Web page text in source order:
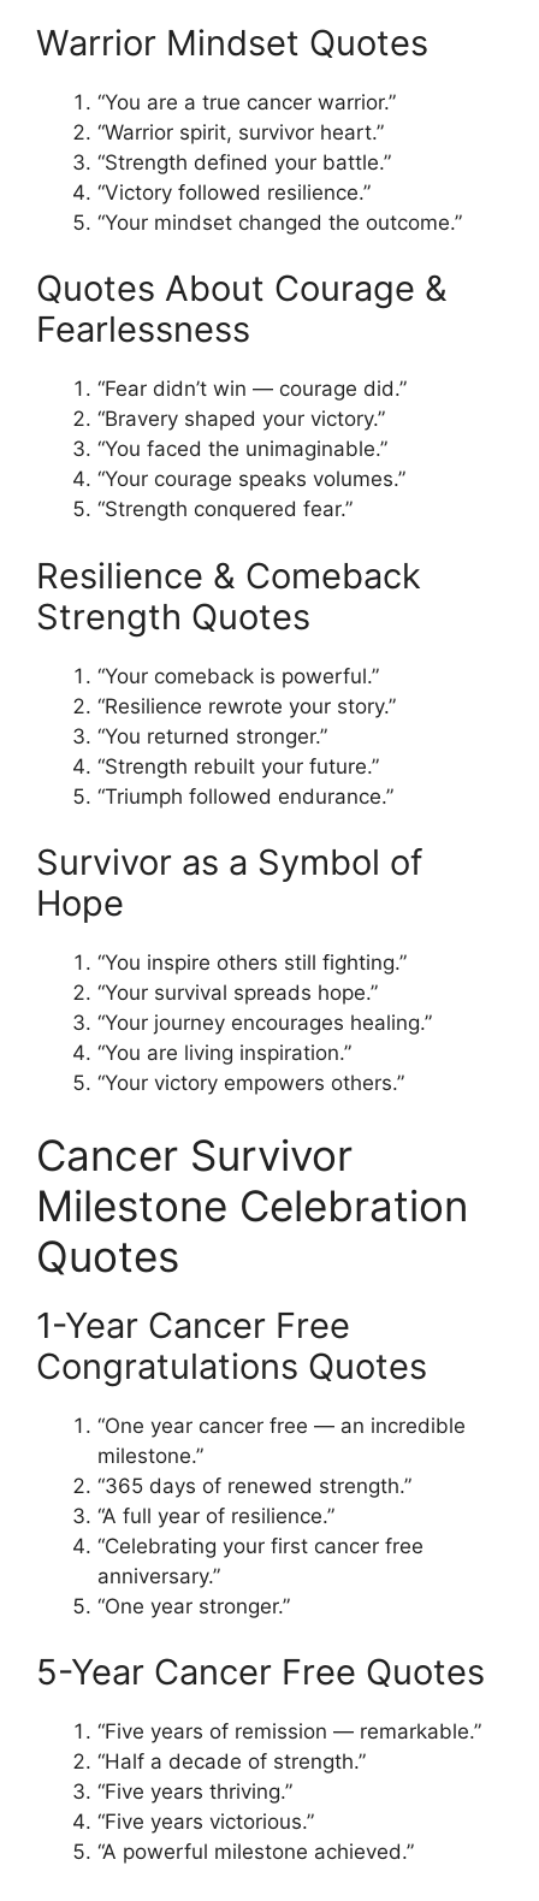
Warrior Mindset Quotes
“You are a true cancer warrior.”
“Warrior spirit, survivor heart.”
“Strength defined your battle.”
“Victory followed resilience.”
“Your mindset changed the outcome.”
Quotes About Courage &
Fearlessness
“Fear didn’t win — courage did.”
“Bravery shaped your victory.”
“You faced the unimaginable.”
“Your courage speaks volumes.”
“Strength conquered fear.”
Resilience & Comeback
Strength Quotes
“Your comeback is powerful.”
“Resilience rewrote your story.”
“You returned stronger.”
“Strength rebuilt your future.”
“Triumph followed endurance.”
Survivor as a Symbol of
Hope
“You inspire others still fighting.”
“Your survival spreads hope.”
“Your journey encourages healing.”
“You are living inspiration.”
“Your victory empowers others.”
Cancer Survivor
Milestone Celebration
Quotes
1-Year Cancer Free
Congratulations Quotes
“One year cancer free — an incredible
milestone.”
“365 days of renewed strength.”
“A full year of resilience.”
“Celebrating your first cancer free
anniversary.”
“One year stronger.”
5-Year Cancer Free Quotes
“Five years of remission — remarkable.”
“Half a decade of strength.”
“Five years thriving.”
“Five years victorious.”
“A powerful milestone achieved.”